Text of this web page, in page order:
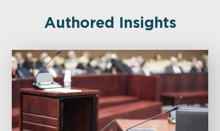
Authored Insights